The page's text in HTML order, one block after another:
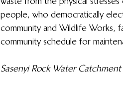
people, who democratically
community and Wildlife Works,
community schedule for
Sasenyi Rock Water